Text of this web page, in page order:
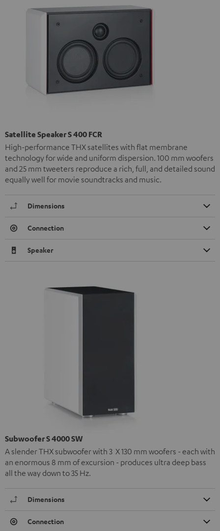
Satellite Speaker S 400 FCR
High-performance THX satellites with flat membrane
technology for wide and uniform dispersion. 100 mm woofers
and 25 mm tweeters reproduce a rich, full, and detailed sound
equally well for movie soundtracks and music.
Dimensions
Connection
Speaker
Subwoofer S 4000 SW
A slender THX subwoofer with 3 X 130 mm woofers - each with
an enormous 8 mm of excursion - produces ultra deep bass
all the way down to 35 Hz.
Dimensions
Connection